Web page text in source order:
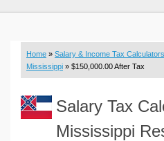
Budget & Savings Calculators
Loan Calculators
Real Function Calculators
Engineering Calculators
Home » Salary & Income Tax Calculators
Mississippi » $150,000.00 After Tax
Salary Tax
Mississippi